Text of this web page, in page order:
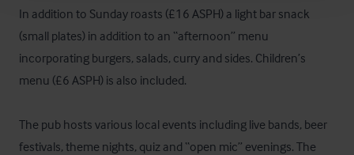
In addition to Sunday roasts (£16 ASPH) a light bar snack
(small plates) in addition to an “afternoon” menu
incorporating burgers, salads, curry and sides. Children’s
menu (£6 ASPH) is also included.
The pub hosts various local events including live bands, beer
festivals, theme nights, quiz and “open mic” evenings. The